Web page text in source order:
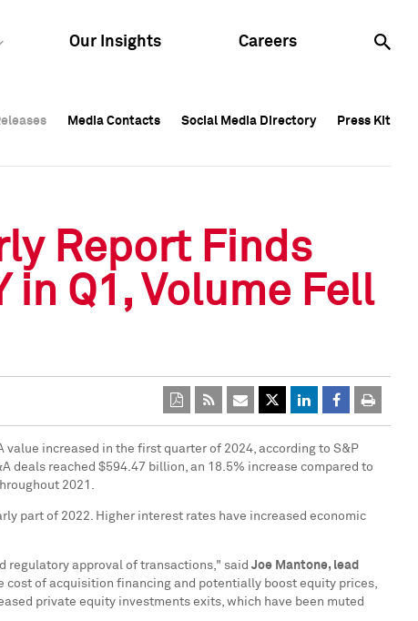
Our Insights Careers
Media Contacts Social Media Directory Press Kit
Media Contacts Social Media Directory Press Kit
Media Contacts Social Media Directory Press Kit
Report Finds
in Q1, Volume Fell
increased in the first quarter of 2024, according to S&P
deals reached $594.47 billion, an 18.5% increase compared to
2021.
part of 2022. Higher interest rates have increased economic
regulatory approval of transactions," said Joe Mantone, lead
of acquisition financing and potentially boost equity prices,
private equity investments exits, which have been muted